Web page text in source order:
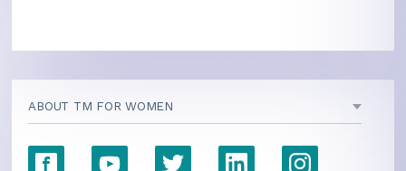
ABOUT TM FOR WOMEN